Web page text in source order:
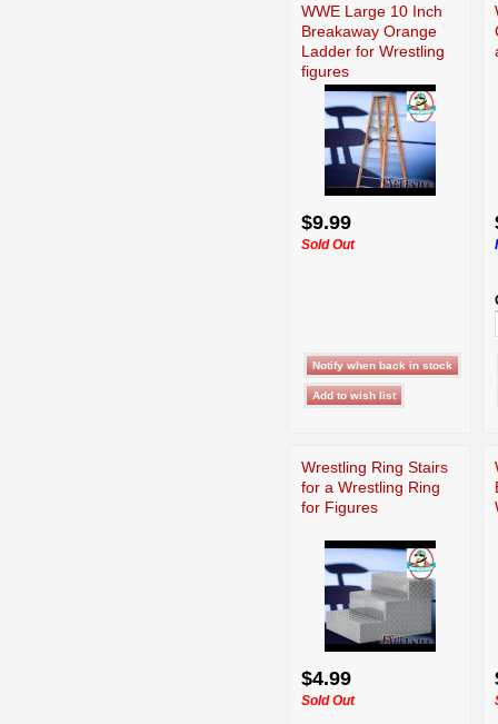
WWE Large 10 Inch
Breakaway Orange
Ladder for Wrestling
figures
$9.99
Sold Out
Wrestling Ring Stairs
for a Wrestling Ring
for Figures
$4.99
Sold Out